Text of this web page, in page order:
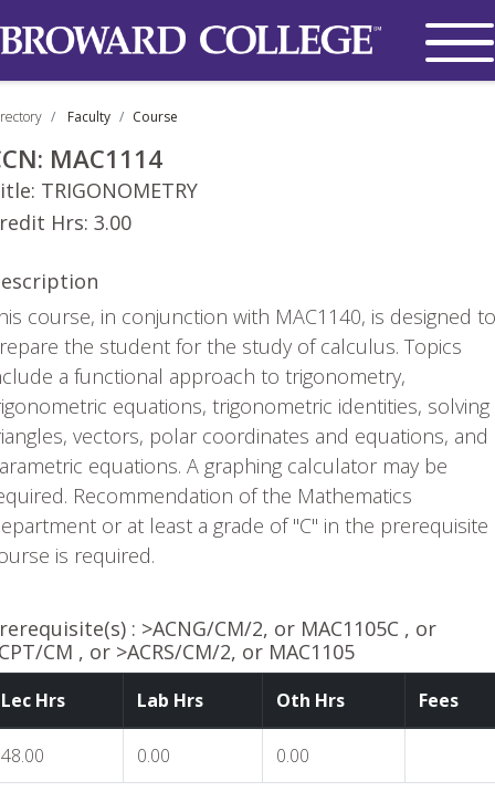
Faculty Course
MAC1114
TRIGONOMETRY
Hrs:3.00
course, in conjunction with MAC1140, is designed
the student for the study of calculus. Topics
a functional approach to trigonometry,
equations, trigonometric identities, solving
vectors, polar coordinates and equations, and
equations. A graphing calculator may be
Recommendation of the Mathematics
or at least a grade of "C" in the prerequisite
is required.
: >ACNG/CM/2, or MAC1105C , or
CM , or >ACRS/CM/2, or MAC1105
Lec Hrs Lab Hrs Oth Hrs Fees
48.00 0.00 0.00